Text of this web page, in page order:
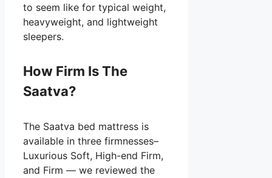
to seem like for typical weight,
heavyweight, and lightweight
sleepers.
How Firm Is The
Saatva?
The Saatva bed mattress is
available in three firmnesses–
Luxurious Soft, High-end Firm,
and Firm — we reviewed the